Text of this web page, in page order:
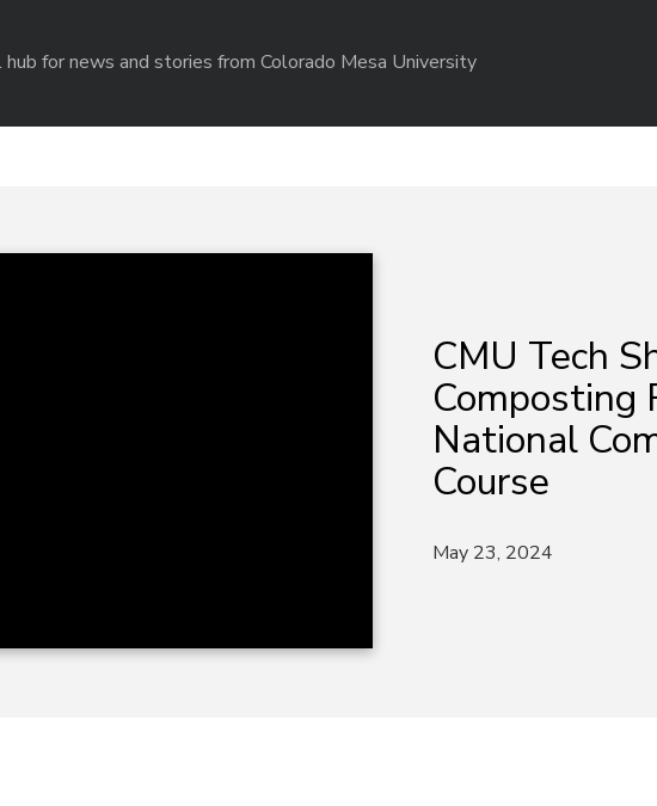
for news and stories from Colorado Mesa University
CMU Tech
Composting
National
Course
May 23, 2024